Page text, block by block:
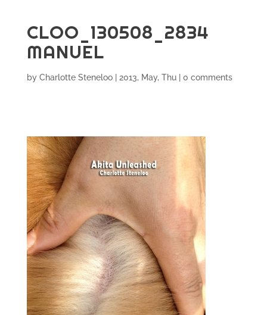
CLOO_130508_2834
MANUEL
by Charlotte Steneloo| 2013, May, Thu| 0 comments